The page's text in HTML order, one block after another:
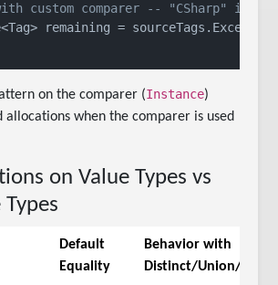
custom comparer -- "CSharp" is
on the comparer (Instance)
allocations when the comparer is used
on Value Types vs
Default
Equality
Behavior with
Distinct/Union/etc.